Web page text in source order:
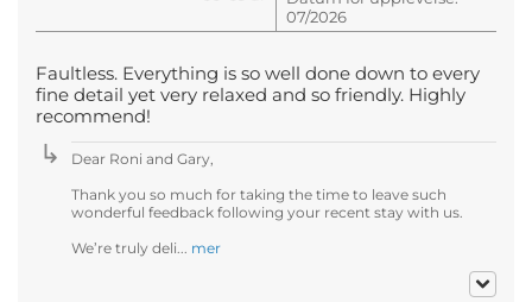
07/2026
Faultless. Everything is so well done down to every
fine detail yet very relaxed and so friendly. Highly
recommend!
Dear Roni and Gary,
Thank you so much for taking the time to leave such
wonderful feedback following your recent stay with us.
We’re truly deli... mer